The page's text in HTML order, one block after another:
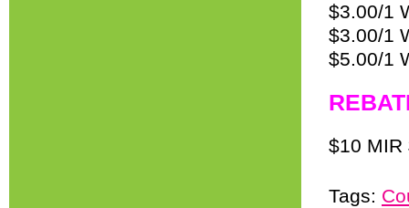
$3.00/1
$3.00/1
$5.00/1
$10 MIR
Tags: